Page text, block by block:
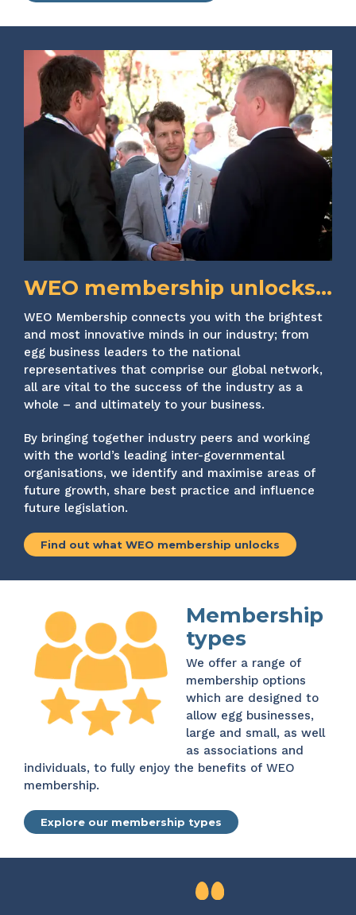
WEO membership unlocks...
WEO Membership connects you with the brightest
and most innovative minds in our industry; from
egg business leaders to the national
representatives that comprise our global network,
all are vital to the success of the industry as a
whole – and ultimately to your business.
By bringing together industry peers and working
with the world’s leading inter-governmental
organisations, we identify and maximise areas of
future growth, share best practice and influence
future legislation.
Find out what WEO membership unlocks
Membership
types
We offer a range of
membership options
which are designed to
allow egg businesses,
large and small, as well
as associations and
individuals, to fully enjoy the benefits of WEO
membership.
Explore our membership types